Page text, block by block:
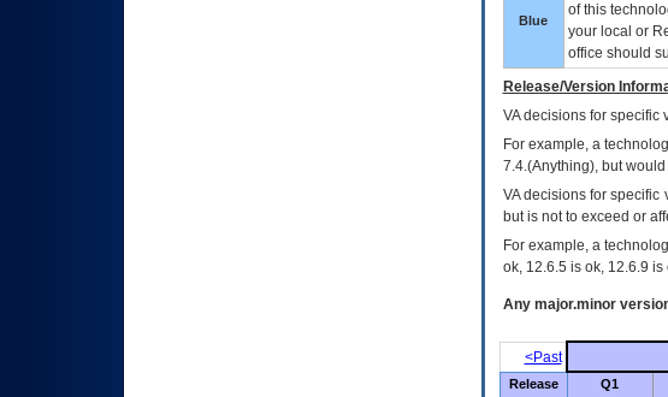
Blue
of this
your local or
office should
Release/Version
VAdecisions for specific
For example, a
7.4.(Anything), but
VA decisions for specific
but is not to exceed or
For example, a
ok, 12.6.5 is ok, 12.6.9
Any major.minor
<Past
Release Q1